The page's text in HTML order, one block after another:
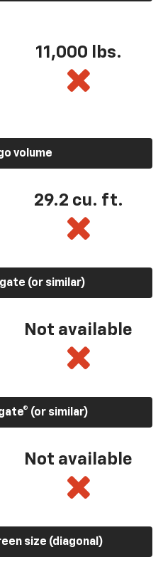
11,000 lbs.
volume
29.2 cu. ft.
(or similar)
Not available
(or similar)
Not available
size (diagonal)